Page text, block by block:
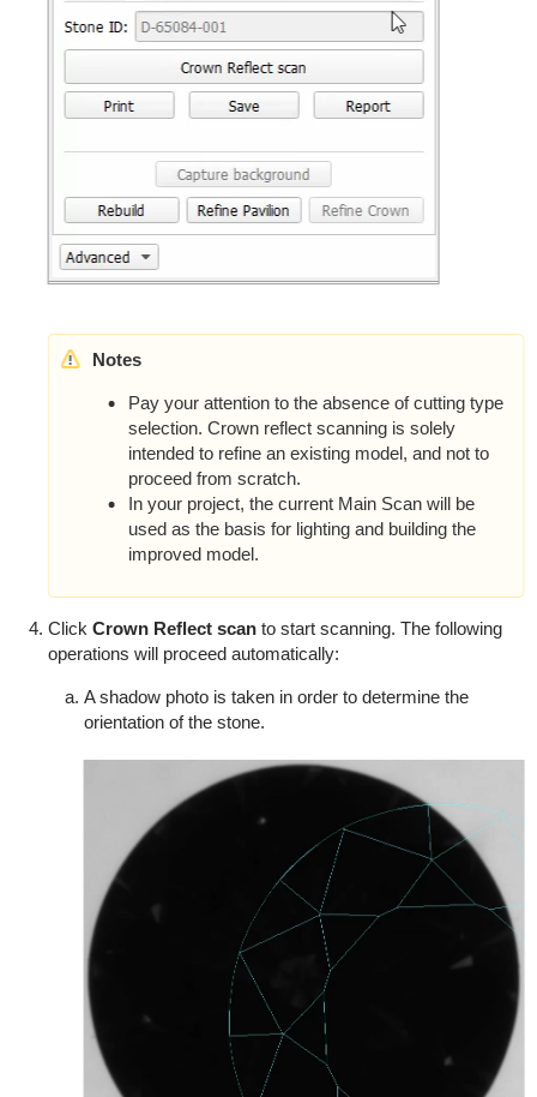
Notes
Pay your attention to the absence of cutting type
selection. Crown reflect scanning is solely
intended to refine an existing model, and not to
proceed from scratch.
In your project, the current Main Scan will be
used as the basis for lighting and building the
improved model.
Click Crown Reflect scan to start scanning. The following
operations will proceed automatically:
A shadow photo is taken in order to determine the
orientation of the stone.